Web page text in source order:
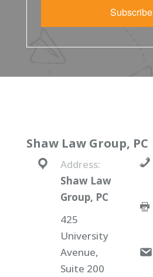
Subscribe
Shaw Law Group, PC
Address:
Shaw Law
Group, PC
425
University
Avenue,
Suite 200